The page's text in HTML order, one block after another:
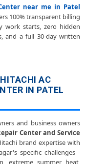
AC – Repair Center Patel
Repair in Patel Nagar,
in Patel Nagar,
at Home in Patel Nagar,
near me in Patel
100% transparent billing
work starts, zero hidden
and a full 30-day written
AC
IN PATEL
and business owners
Center and Service
brand expertise with
specific challenges -
extreme summer heat,